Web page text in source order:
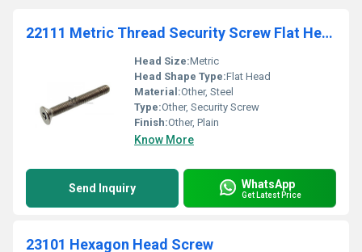
22111 Metric Thread Security Screw Flat Head Six Lobes Recess
Head Size:Metric
Head Shape Type:Flat Head
Material:Other, Steel
Type:Other, Security Screw
Finish:Other, Plain
Know More
Send Inquiry WhatsApp
Get Latest Price
23101 Hexagon Head Screw